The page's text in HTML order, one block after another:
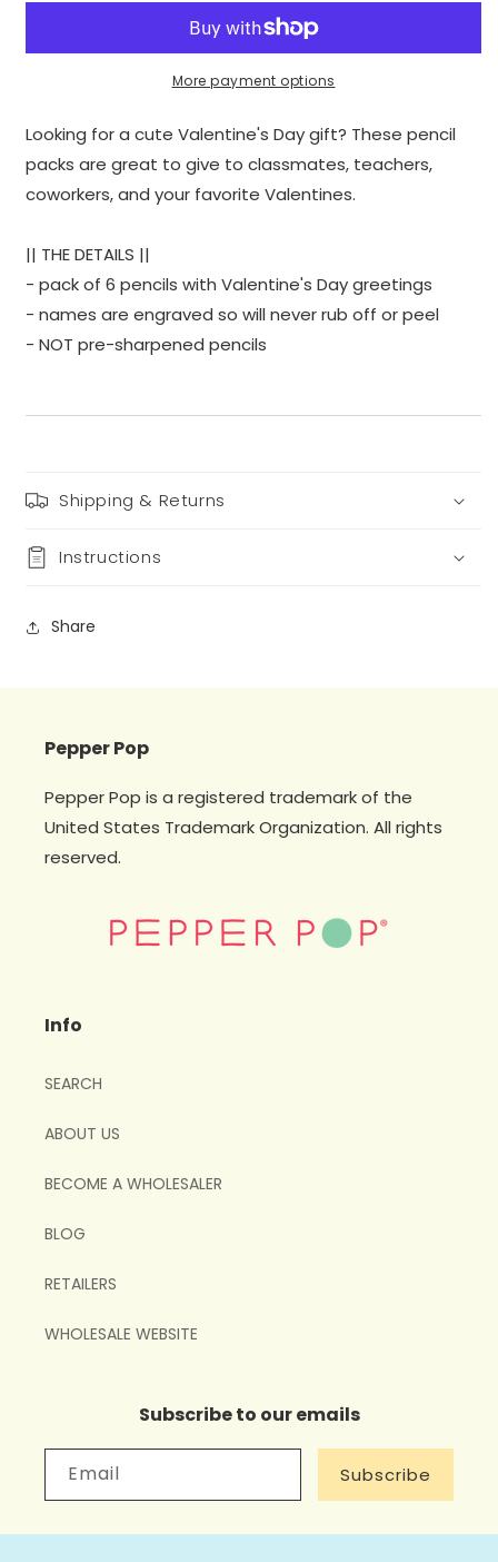
Pack
More payment options
Looking for a cute Valentine's Day gift? These pencil
packs are great to give to classmates, teachers,
coworkers, and your favorite Valentines.
|| THE DETAILS ||
- pack of 6 pencils with Valentine's Day greetings
- names are engraved so will never rub off or peel
- NOT pre-sharpened pencils
Shipping & Returns
Instructions
Share
Pepper Pop
Pepper Pop is a registered trademark of the
United States Trademark Organization. All rights
reserved.
Info
SEARCH
ABOUT US
BECOME A WHOLESALER
BLOG
RETAILERS
WHOLESALE WEBSITE
Subscribe to our emails
Email Subscribe